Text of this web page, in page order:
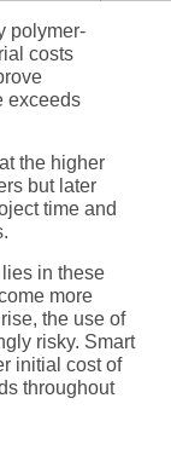
polymer-
costs
exceeds
the higher
but later
time and
in these
more
the use of
risky. Smart
initial cost of
throughout